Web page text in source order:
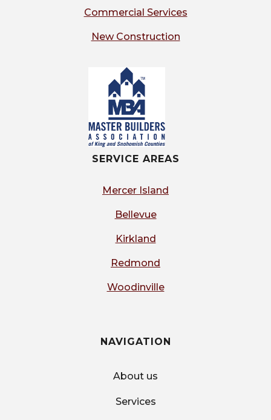
Commercial Services
New Construction
SERVICE AREAS
Mercer Island
Bellevue
Kirkland
Redmond
Woodinville
NAVIGATION
About us
Services